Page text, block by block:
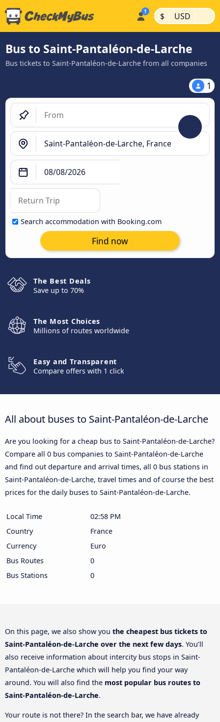
$ | USD |
Bus to Saint-Pantaléon-de-Larche
Bus tickets to Saint-Pantaléon-de-Larche from all companies
1
Search accommodation with Booking.com
Find now
The Best Deals
Save up to 70%
The Most Choices
Millions of routes worldwide
Easy and Transparent
Compare offers with 1 click
All about buses to Saint-Pantaléon-de-Larche
Are you looking for a cheap bus to Saint-Pantaléon-de-Larche?
Compare all 0 bus companies to Saint-Pantaléon-de-Larche
and find out departure and arrival times, all 0 bus stations in
Saint-Pantaléon-de-Larche, travel times and of course the best
prices for the daily buses to Saint-Pantaléon-de-Larche.
Local Time
02:58 PM
Country
France
Currency
Euro
Bus Routes
0
Bus Stations
0
On this page, we also show you the cheapest bus tickets to
Saint-Pantaléon-de-Larche over the next few days. You’ll
also receive information about intercity bus stops in Saint-
Pantaléon-de-Larche which will help you find your way
around. You will also find the most popular bus routes to
Saint-Pantaléon-de-Larche.
Your route is not there? In the search bar, we have already